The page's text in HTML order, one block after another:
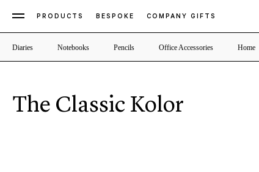
PRODUCTS BESPOKE COMPANY GIFTS
Diaries Notebooks Pencils Office Accessories Home
The Classic Kolor